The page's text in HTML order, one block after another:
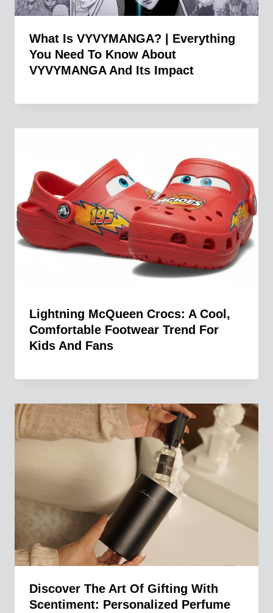
What Is VYVYMANGA? | Everything
You Need To Know About
VYVYMANGA And Its Impact
Lightning McQueen Crocs: A Cool,
Comfortable Footwear Trend For
Kids And Fans
Discover The Art Of Gifting With
Scentiment: Personalized Perfume